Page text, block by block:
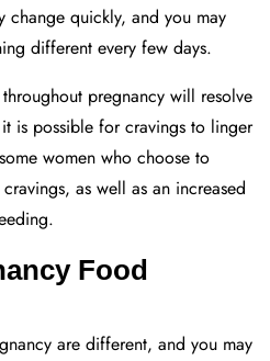
change quickly, and you may
different every few days.
pregnancy will resolve
is possible for cravings to linger
women who choose to
as well as an increased
Food
are different, and you may